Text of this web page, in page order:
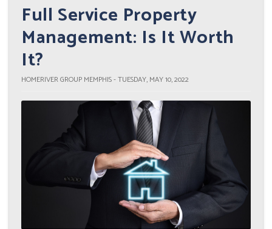
Full Service Property
Management: Is It Worth
It?
HOMERIVER GROUP MEMPHIS - TUESDAY, MAY 10, 2022